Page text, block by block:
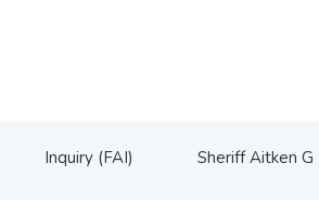
Inquiry (FAI) Sheriff Aitken G